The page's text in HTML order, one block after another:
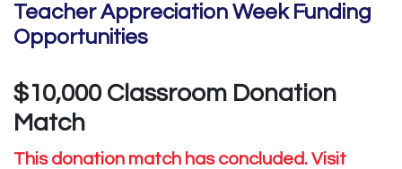
Teacher Appreciation Week Funding
Opportunities
$10,000 Classroom Donation
Match
This donation match has concluded. Visit